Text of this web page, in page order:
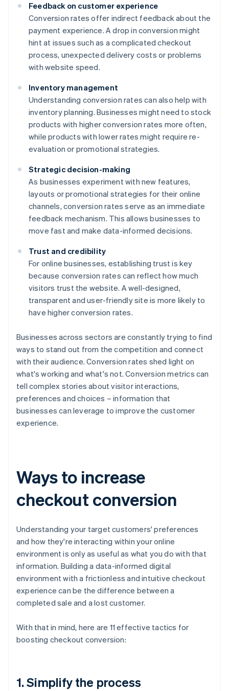
Feedback on customer experience
Conversion rates offer indirect feedback about the
payment experience. A drop in conversion might
hint at issues such as a complicated checkout
process, unexpected delivery costs or problems
with website speed.
Inventory management
Understanding conversion rates can also help with
inventory planning. Businesses might need to stock
products with higher conversion rates more often,
while products with lower rates might require re-
evaluation or promotional strategies.
Strategic decision-making
As businesses experiment with new features,
layouts or promotional strategies for their online
channels, conversion rates serve as an immediate
feedback mechanism. This allows businesses to
move fast and make data-informed decisions.
Trust and credibility
For online businesses, establishing trust is key
because conversion rates can reflect how much
visitors trust the website. A well-designed,
transparent and user-friendly site is more likely to
have higher conversion rates.
Businesses across sectors are constantly trying to find
ways to stand out from the competition and connect
with their audience. Conversion rates shed light on
what's working and what's not. Conversion metrics can
tell complex stories about visitor interactions,
preferences and choices – information that
businesses can leverage to improve the customer
experience.
Ways to increase
checkout conversion
Understanding your target customers' preferences
and how they're interacting within your online
environment is only as useful as what you do with that
information. Building a data-informed digital
environment with a frictionless and intuitive checkout
experience can be the difference between a
completed sale and a lost customer.
With that in mind, here are 11 effective tactics for
boosting checkout conversion:
1. Simplify the process